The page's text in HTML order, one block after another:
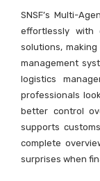
SNSF’s Multi-
effortlessly with
solutions,
management
logistics
professionals
better control
supports
complete
surprises when